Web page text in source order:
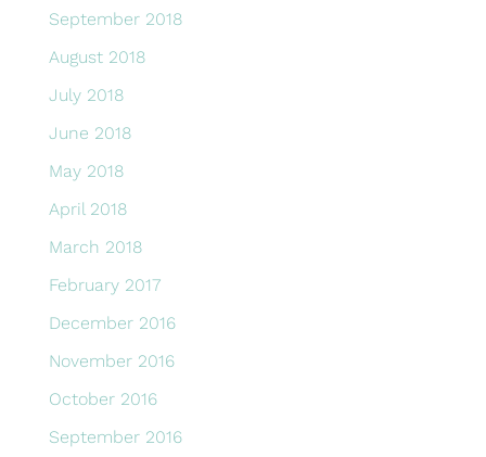
September 2018
August 2018
July 2018
June 2018
May 2018
April 2018
March 2018
February 2017
December 2016
November 2016
October 2016
September 2016